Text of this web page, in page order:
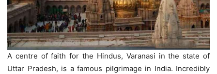
A centre of faith for the Hindus, Varanasi in the state of
Uttar Pradesh, is a famous pilgrimage in India. Incredibly